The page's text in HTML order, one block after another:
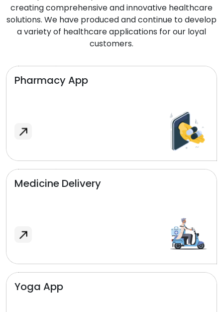
creating comprehensive and innovative healthcare
solutions. We have produced and continue to develop
a variety of healthcare applications for our loyal
customers.
Pharmacy App
Medicine Delivery
Yoga App